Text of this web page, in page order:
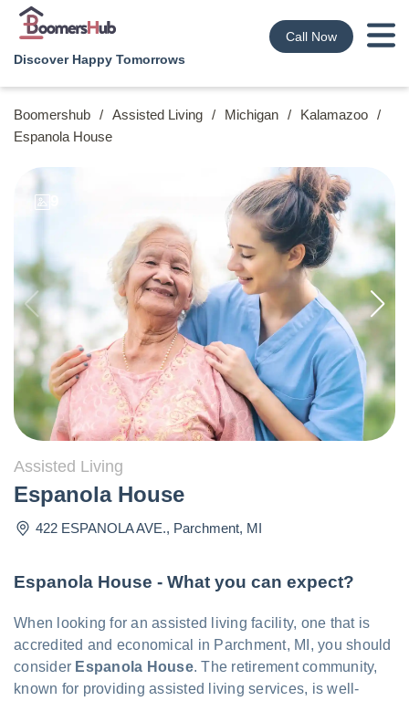
Discover Happy Tomorrows
Call Now
Boomershub / Assisted Living / Michigan / Kalamazoo /
Espanola House
Assisted Living
Espanola House
422 ESPANOLA AVE., Parchment, MI
Espanola House - What you can expect?
When looking for an assisted living facility, one that is
accredited and economical in Parchment, MI, you should
consider Espanola House. The retirement community,
known for providing assisted living services, is well-